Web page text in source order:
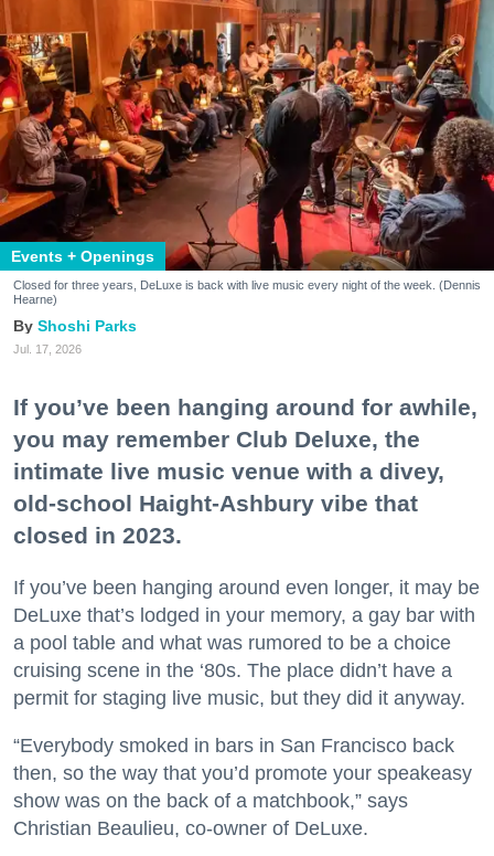
Events + Openings
Closed for three years, DeLuxe is back with live music every night of the week. (Dennis
Hearne)
Shoshi Parks
Jul. 17, 2026
If you’ve been hanging around for awhile,
you may remember Club Deluxe, the
intimate live music venue with a divey,
old-school Haight-Ashbury vibe that
closed in 2023.
If you’ve been hanging around even longer, it may be
DeLuxe that’s lodged in your memory, a gay bar with
a pool table and what was rumored to be a choice
cruising scene in the ‘80s. The place didn’t have a
permit for staging live music, but they did it anyway.
“Everybody smoked in bars in San Francisco back
then, so the way that you’d promote your speakeasy
show was on the back of a matchbook,” says
Christian Beaulieu, co-owner of DeLuxe.